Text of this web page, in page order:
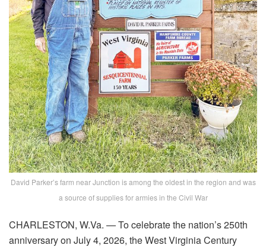
David Parker’s farm near Junction is among the oldest in the region and was
a source of supplies for armies in the Civil War
CHARLESTON, W.Va. — To celebrate the nation’s 250th
anniversary on July 4, 2026, the West Virginia Century